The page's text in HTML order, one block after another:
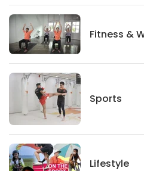
Fitness &
Fitness And Wellness
Sports
Sports
Lifestyle
Lifestyle